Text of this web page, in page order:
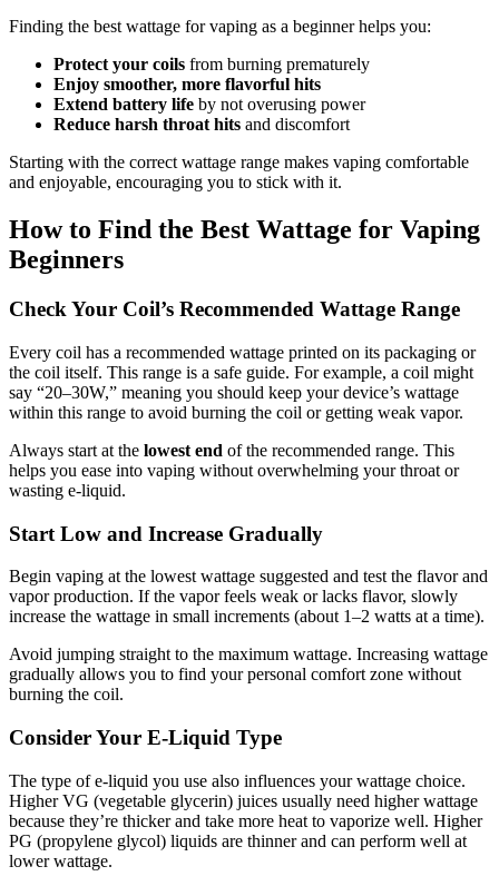
Finding the best wattage for vaping as a beginner helps you:
Protect your coils from burning prematurely
Enjoy smoother, more flavorful hits
Extend battery life by not overusing power
Reduce harsh throat hits and discomfort
Starting with the correct wattage range makes vaping comfortable
and enjoyable, encouraging you to stick with it.
How to Find the Best Wattage for Vaping
Beginners
Check Your Coil’s Recommended Wattage Range
Every coil has a recommended wattage printed on its packaging or
the coil itself. This range is a safe guide. For example, a coil might
say “20–30W,” meaning you should keep your device’s wattage
within this range to avoid burning the coil or getting weak vapor.
Always start at the lowest end of the recommended range. This
helps you ease into vaping without overwhelming your throat or
wasting e-liquid.
Start Low and Increase Gradually
Begin vaping at the lowest wattage suggested and test the flavor and
vapor production. If the vapor feels weak or lacks flavor, slowly
increase the wattage in small increments (about 1–2 watts at a time).
Avoid jumping straight to the maximum wattage. Increasing wattage
gradually allows you to find your personal comfort zone without
burning the coil.
Consider Your E-Liquid Type
The type of e-liquid you use also influences your wattage choice.
Higher VG (vegetable glycerin) juices usually need higher wattage
because they’re thicker and take more heat to vaporize well. Higher
PG (propylene glycol) liquids are thinner and can perform well at
lower wattage.